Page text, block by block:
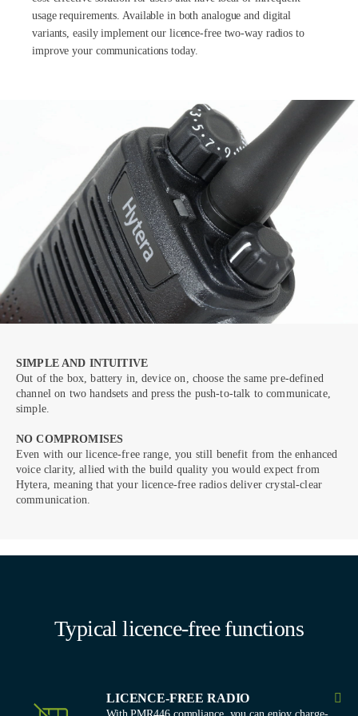
usage requirements. Available in both analogue and digital
variants, easily implement our licence-free two-way radios to
improve your communications today.
SIMPLE AND INTUITIVE
Out of the box, battery in, device on, choose the same pre-defined
channel on two handsets and press the push-to-talk to communicate,
simple.
NO COMPROMISES
Even with our licence-free range, you still benefit from the enhanced
voice clarity, allied with the build quality you would expect from
Hytera, meaning that your licence-free radios deliver crystal-clear
communication.
Typical licence-free functions
LICENCE-FREE RADIO